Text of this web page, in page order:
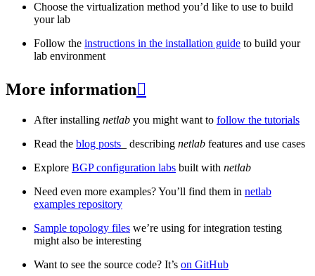
Choose the virtualization method you’d like to use to build
your lab
Follow the instructions in the installation guide to build your
lab environment
More information
After installing netlab you might want to follow the tutorials
Read the blog posts _ describing netlab features and use cases
Explore BGP configuration labs built with netlab
Need even more examples? You’ll find them in netlab
examples repository
Sample topology files we’re using for integration testing
might also be interesting
Want to see the source code? It’s on GitHub